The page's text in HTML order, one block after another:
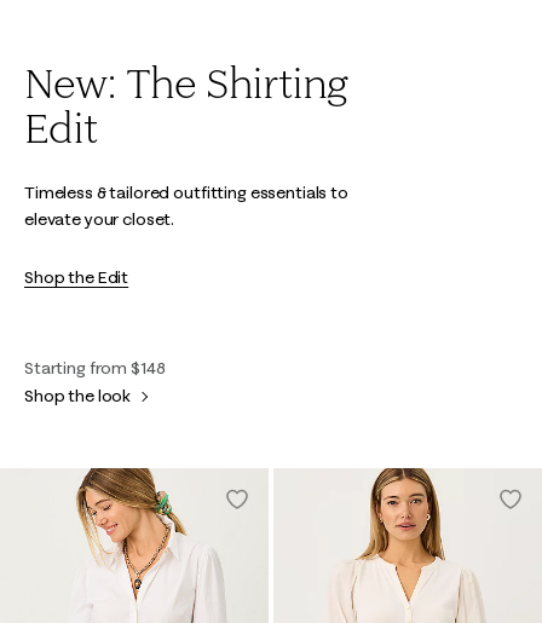
New: The Shirting
Edit
Timeless & tailored outfitting essentials to
elevate your closet.
Shop the Edit
Starting from $148
Shop the look